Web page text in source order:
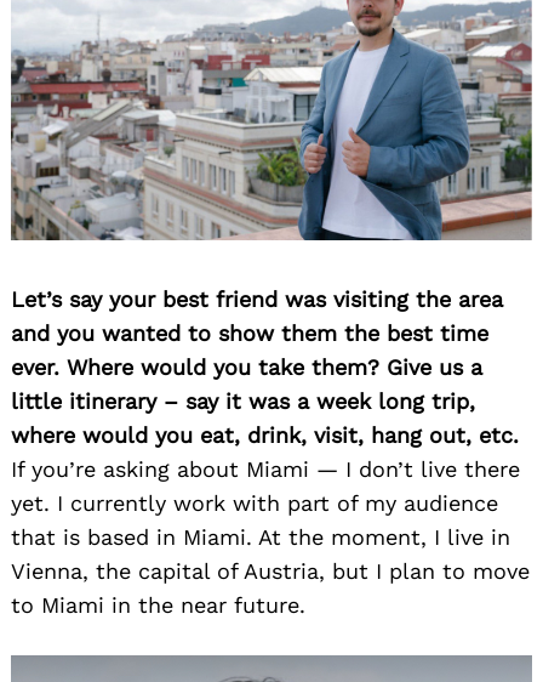
Let’s say your best friend was visiting the area
and you wanted to show them the best time
ever. Where would you take them? Give us a
little itinerary – say it was a week long trip,
where would you eat, drink, visit, hang out, etc.
If you’re asking about Miami — I don’t live there
yet. I currently work with part of my audience
that is based in Miami. At the moment, I live in
Vienna, the capital of Austria, but I plan to move
to Miami in the near future.